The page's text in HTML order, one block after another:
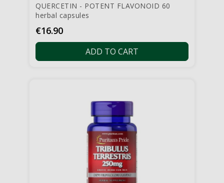
QUERCETIN - POTENT FLAVONOID 60
herbal capsules
Price
€16.90
ADD TO CART